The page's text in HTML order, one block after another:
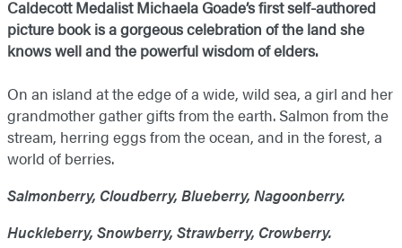
Caldecott Medalist Michaela Goade’s first self-authored
picture book is a gorgeous celebration of the land she
knows well and the powerful wisdom of elders.
On an island at the edge of a wide, wild sea, a girl and her
grandmother gather gifts from the earth. Salmon from the
stream, herring eggs from the ocean, and in the forest, a
world of berries.
Salmonberry, Cloudberry, Blueberry, Nagoonberry.
Huckleberry, Snowberry, Strawberry, Crowberry.